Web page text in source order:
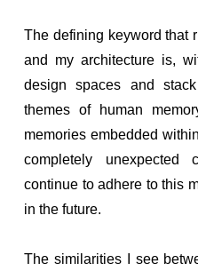
The defining keyword that
and my architecture is,
design spaces and
themes of human
memories embedded
completely
continue to adhere to this
in the future.
The similarities I see